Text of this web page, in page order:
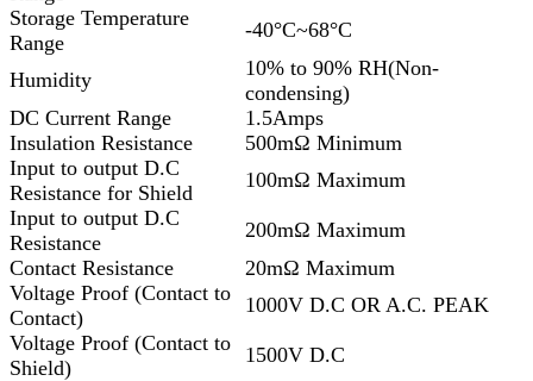
Storage Temperature
Range
-40°C~68°C
Humidity
10% to 90% RH(Non-
condensing)
DC Current Range
1.5Amps
Insulation Resistance
500mΩ Minimum
Input to output D.C
Resistance for Shield
100mΩ Maximum
Input to output D.C
Resistance
200mΩ Maximum
Contact Resistance
20mΩ Maximum
Voltage Proof (Contact to
Contact)
1000V D.C OR A.C. PEAK
Voltage Proof (Contact to
Shield)
1500V D.C